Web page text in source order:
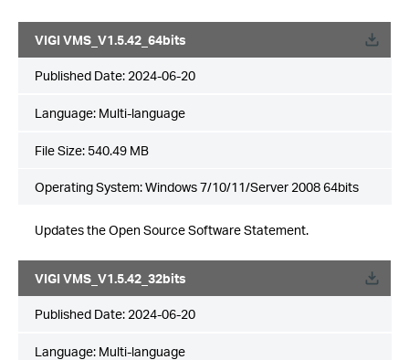
VIGI VMS_V1.5.42_64bits
Published Date: 2024-06-20
Language: Multi-language
File Size: 540.49 MB
Operating System: Windows 7/10/11/Server 2008 64bits
Updates the Open Source Software Statement.
VIGI VMS_V1.5.42_32bits
Published Date: 2024-06-20
Language: Multi-language